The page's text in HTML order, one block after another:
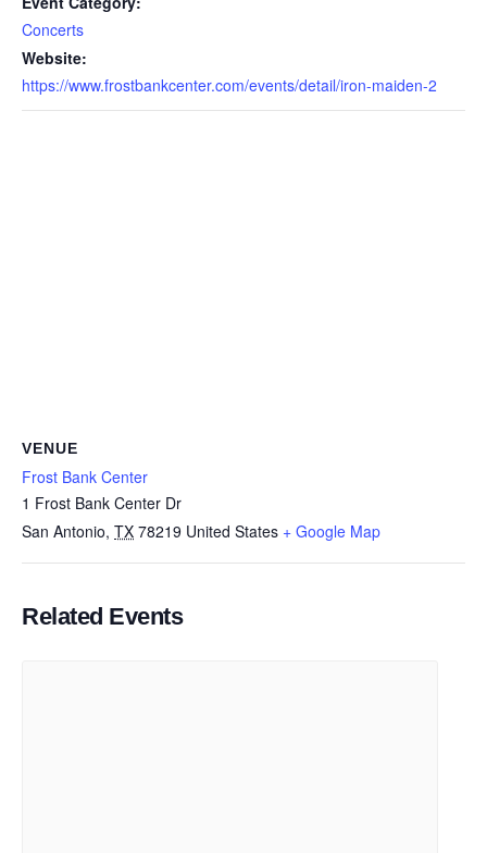
Concerts
Website:
https://www.frostbankcenter.com/events/detail/iron-maiden-2
VENUE
Frost Bank Center
1 Frost Bank Center Dr
San Antonio, TX 78219 United States + Google Map
Related Events